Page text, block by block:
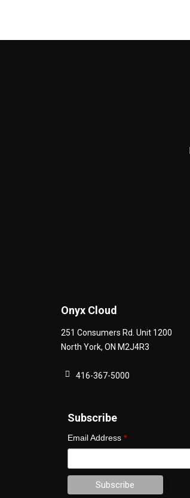
Onyx Cloud
251 Consumers Rd. Unit 1200
North York, ON M2J4R3
416-367-5000
Subscribe
Email Address *